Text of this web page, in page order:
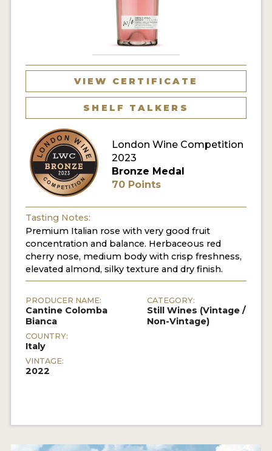
MY ACCOUNT
VIEW CERTIFICATE
SHELF TALKERS
London Wine Competition
2023
Bronze Medal
70 Points
Tasting Notes:
Premium Italian rose with very good fruit
concentration and balance. Herbaceous red
cherry nose, medium body with crisp freshness,
elevated almond, silky texture and dry finish.
PRODUCER NAME:
Cantine Colomba
Bianca
COUNTRY:
Italy
VINTAGE:
2022
CATEGORY:
Still Wines (Vintage /
Non-Vintage)